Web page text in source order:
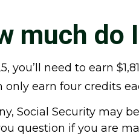
much do
you’ll need to earn
only earn four credits
Social Security may
question if you are